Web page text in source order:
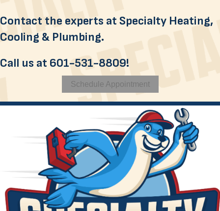
Contact the experts at Specialty Heating,
Cooling & Plumbing.
Call us at 601-531-8809!
Schedule Appointment